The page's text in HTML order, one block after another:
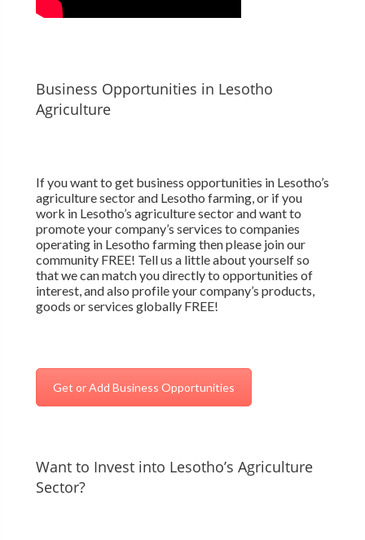
Business Opportunities in Lesotho
Agriculture
If you want to get business opportunities in Lesotho’s
agriculture sector and Lesotho farming, or if you
work in Lesotho’s agriculture sector and want to
promote your company’s services to companies
operating in Lesotho farming then please join our
community FREE! Tell us a little about yourself so
that we can match you directly to opportunities of
interest, and also profile your company’s products,
goods or services globally FREE!
Get or Add Business Opportunities
Want to Invest into Lesotho’s Agriculture
Sector?